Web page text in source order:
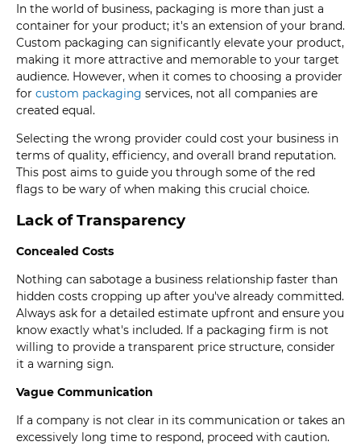
In the world of business, packaging is more than just a
container for your product; it's an extension of your brand.
Custom packaging can significantly elevate your product,
making it more attractive and memorable to your target
audience. However, when it comes to choosing a provider
for custom packaging services, not all companies are
created equal.
Selecting the wrong provider could cost your business in
terms of quality, efficiency, and overall brand reputation.
This post aims to guide you through some of the red
flags to be wary of when making this crucial choice.
Lack of Transparency
Concealed Costs
Nothing can sabotage a business relationship faster than
hidden costs cropping up after you've already committed.
Always ask for a detailed estimate upfront and ensure you
know exactly what's included. If a packaging firm is not
willing to provide a transparent price structure, consider
it a warning sign.
Vague Communication
If a company is not clear in its communication or takes an
excessively long time to respond, proceed with caution.